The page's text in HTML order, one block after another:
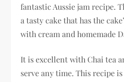
fantastic Aussie jam recipe.
a tasty cake that has the
with cream and homemade
It is excellent with Chai tea
serve any time. This recipe